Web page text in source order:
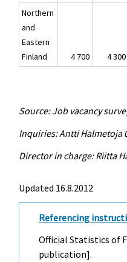
Northern
and
Eastern
Finland
4 700 4 300
Source: Job vacancy
Inquiries: Antti Halmetoja
Director in charge: Riitta
Updated 16.8.2012
Referencing
Official Statistics of
publication].